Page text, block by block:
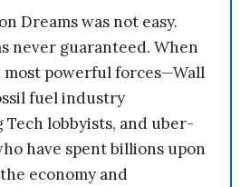
Dreams was not easy.
never guaranteed. When
most powerful forces—Wall
fuel industry
Tech lobbyists, and uber-
have spent billions upon
economy and